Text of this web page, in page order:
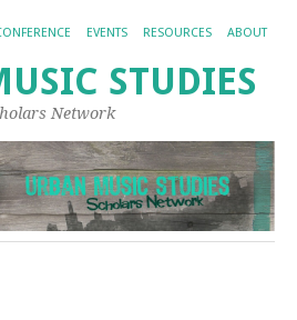
EVENTS RESOURCES ABOUT
STUDIES
Network